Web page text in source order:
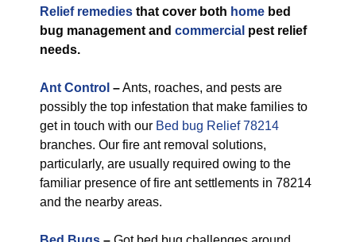
Relief remedies that cover both home bed
bug management and commercial pest relief
needs.
Ant Control –Ants, roaches, and pests are
possibly the top infestation that make families to
get in touch with our Bed bug Relief 78214
branches. Our fire ant removal solutions,
particularly, are usually required owing to the
familiar presence of fire ant settlements in 78214
and the nearby areas.